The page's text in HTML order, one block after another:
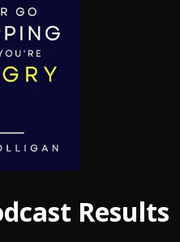
Results